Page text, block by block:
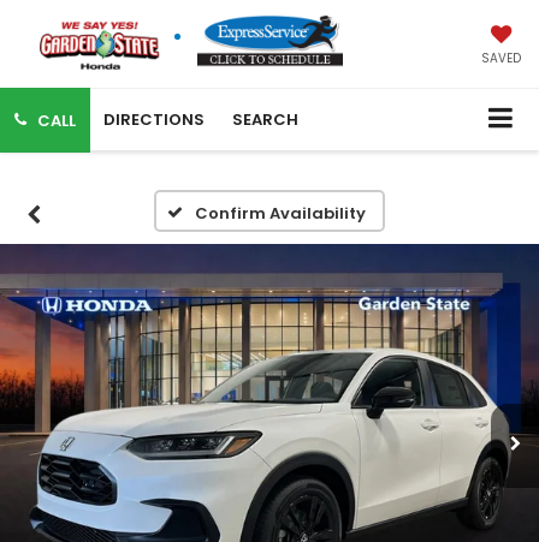
SAVED
CALL DIRECTIONS SEARCH
Confirm Availability